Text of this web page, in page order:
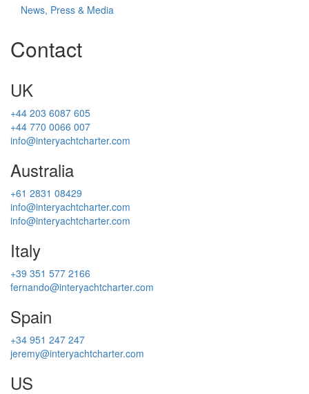
News, Press & Media
Contact
UK
+44 203 6087 605
+44 770 0066 007
info@interyachtcharter.com
Australia
+61 2831 08429
info@interyachtcharter.com
info@interyachtcharter.com
Italy
+39 351 577 2166
fernando@interyachtcharter.com
Spain
+34 951 247 247
jeremy@interyachtcharter.com
US